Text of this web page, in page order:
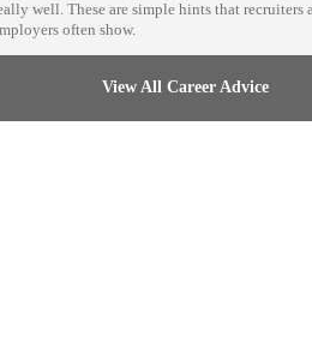
well. These are simple hints that recruiters
often show.
View All Career Advice